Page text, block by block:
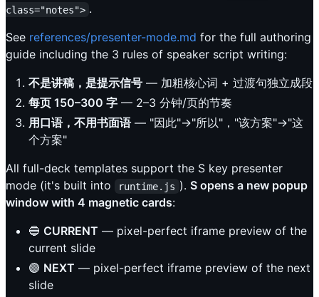
class="notes"> .
See references/presenter-mode.md for the full authoring
guide including the 3 rules of speaker script writing:
不是讲稿，是提示信号 — 加粗核心词 + 过渡句独立成段
每页 150–300 字 — 2–3 分钟/页的节奏
用口语，不用书面语— "因此"→"所以"，"该方案"→"这
个方案"
All full-deck templates support the S key presenter
mode (it's built into
runtime.js ). S opens a new popup
window with 4 magnetic cards:
🔵 CURRENT — pixel-perfect iframe preview of the
current slide
🟣 NEXT — pixel-perfect iframe preview of the next
slide